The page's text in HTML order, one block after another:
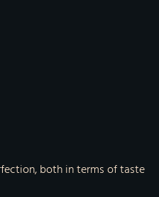
both in terms of taste